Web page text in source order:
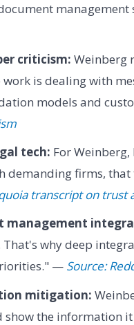
criticism: Weinberg
is dealing with
models and
tech: For
demanding firms,
transcript on trust
management
That's why deep
— Source:
mitigation:
show the information